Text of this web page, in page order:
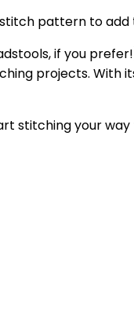
pattern to
if you
projects. With
stitching your